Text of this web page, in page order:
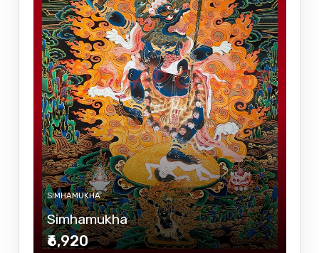
SIMHAMUKHA
Simhamukha
₹6,920